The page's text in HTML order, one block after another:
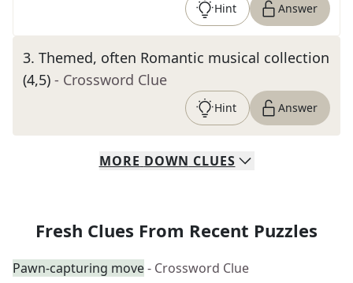
Hint Answer
3. Themed, often Romantic musical collection
(4,5) - Crossword Clue
Hint Answer
MORE DOWN CLUES
Fresh Clues From Recent Puzzles
Pawn-capturing move- Crossword Clue